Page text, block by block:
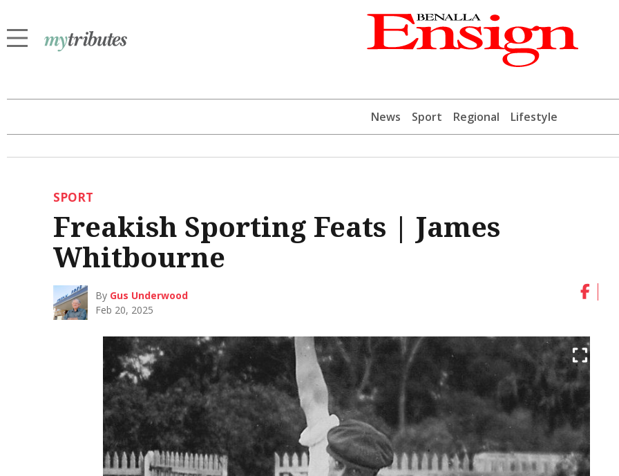
News Sport Regional Lifestyle
SPORT
Freakish Sporting Feats | James
Whitbourne
By Gus Underwood
Feb 20, 2025